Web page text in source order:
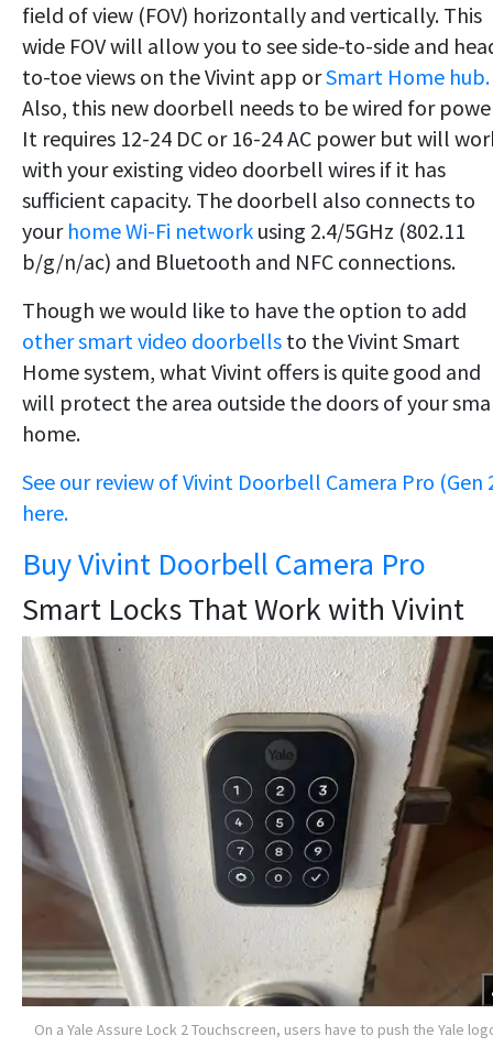
field of view (FOV) horizontally and vertically. This
wide FOV will allow you to see side-to-side and
to-toe views on the Vivint app orSmart Home hub.
Also, this new doorbell needs to be wired for
It requires 12-24 DC or 16-24 AC power but will
with your existing video doorbell wires if it has
sufficient capacity. The doorbell also connects to
your home Wi-Fi network using 2.4/5GHz (802.11
b/g/n/ac) and Bluetooth and NFC connections.
Though we would like to have the option to add
other smart video doorbells to the Vivint Smart
Home system, what Vivint offers is quite good and
will protect the area outside the doors of your
home.
See our review of Vivint Doorbell Camera Pro (Gen
here.
Buy Vivint Doorbell Camera Pro
Smart Locks That Work with Vivint
On a Yale Assure Lock 2 Touchscreen, users have to push the Yale